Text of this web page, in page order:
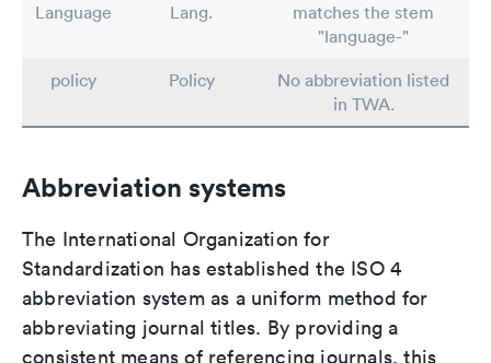
Language Lang.
matches the stem
"language-"
policy
Policy
No abbreviation listed
in TWA.
Abbreviation systems
The International Organization for
Standardization has established the ISO 4
abbreviation system as a uniform method for
abbreviating journal titles. By providing a
consistent means of referencing journals, this